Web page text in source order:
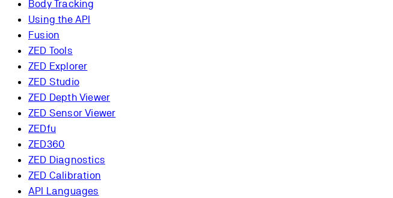
Body Tracking
Using the API
Fusion
ZED Tools
ZED Explorer
ZED Studio
ZED Depth Viewer
ZED Sensor Viewer
ZEDfu
ZED360
ZED Diagnostics
ZED Calibration
API Languages